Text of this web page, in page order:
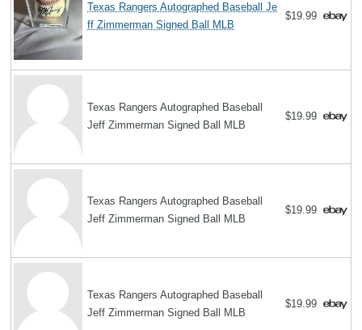
Texas Rangers Autographed Baseball Je
ff Zimmerman Signed Ball MLB
$19.99
Texas Rangers Autographed Baseball
Jeff Zimmerman Signed Ball MLB
$19.99
Texas Rangers Autographed Baseball
Jeff Zimmerman Signed Ball MLB
$19.99
Texas Rangers Autographed Baseball
Jeff Zimmerman Signed Ball MLB
$19.99